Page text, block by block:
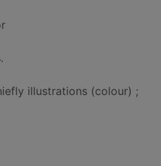
illustrations (colour) ;